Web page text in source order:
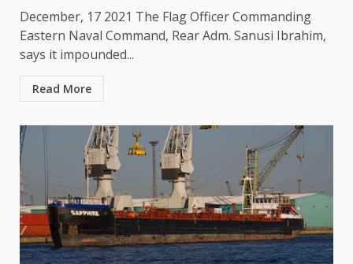
December, 17 2021 The Flag Officer Commanding
Eastern Naval Command, Rear Adm. Sanusi Ibrahim,
says it impounded...
Read More